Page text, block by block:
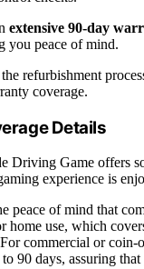
extensive 90-day
you peace of mind.
refurbishment
coverage.
Details
Driving Game offers
experience is
peace of mind that
home use, which
commercial or coin-
90 days, assuring that